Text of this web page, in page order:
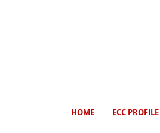
HOME ECC PROFILE